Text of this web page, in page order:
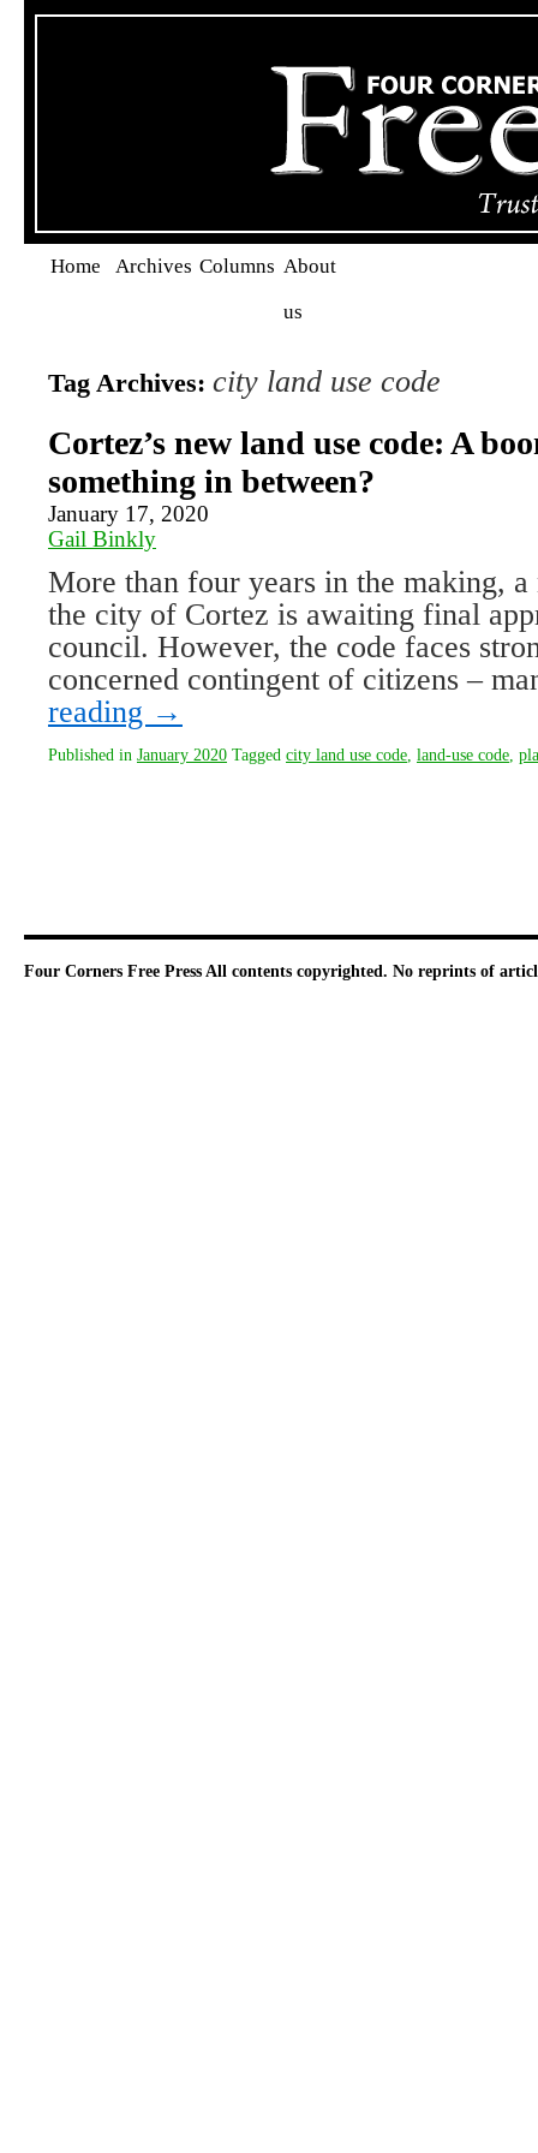
Home Archives Columns About
us
Tag Archives: city land use code
Cortez’s new land use code: A
something in between?
January 17, 2020
Gail Binkly
More than four years in the making,
the city of Cortez is awaiting final
council. However, the code faces
concerned contingent of citizens –
reading →
Published in January 2020 Tagged city land use code land-use code
Four Corners Free Press All contents copyrighted. No reprints of